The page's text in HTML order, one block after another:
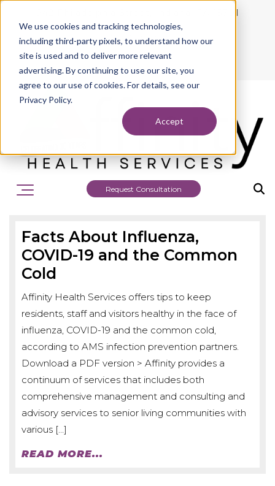
We use cookies and tracking technologies,
including third-party pixels, to understand how our
site is used and to deliver more relevant
advertising. By continuing to use our site, you
agree to our use of cookies. For details, see our
Privacy Policy.
Accept
942 Philadelphia Street, Indiana, PA 15701
724.463.1010
Request Consultation
Facts About Influenza,
COVID-19 and the Common
Cold
Affinity Health Services offers tips to keep
residents, staff and visitors healthy in the face of
influenza, COVID-19 and the common cold,
according to AMS infection prevention partners.
Download a PDF version > Affinity provides a
continuum of services that includes both
comprehensive management and consulting and
advisory services to senior living communities with
various […]
READ MORE...